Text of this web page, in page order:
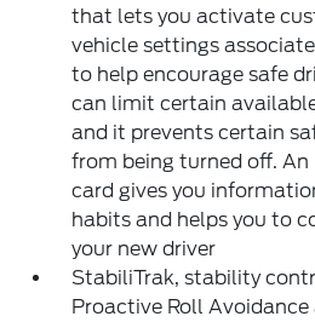
that lets you activate
vehicle settings
to help encourage safe
can limit certain
and it prevents certain
from being turned off.
card gives you
habits and helps you to
your new driver
StabiliTrak, stability
Proactive Roll